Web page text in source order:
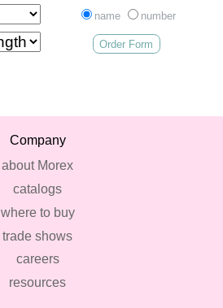
name number
Order Form
Company
about Morex
catalogs
where to buy
trade shows
careers
resources